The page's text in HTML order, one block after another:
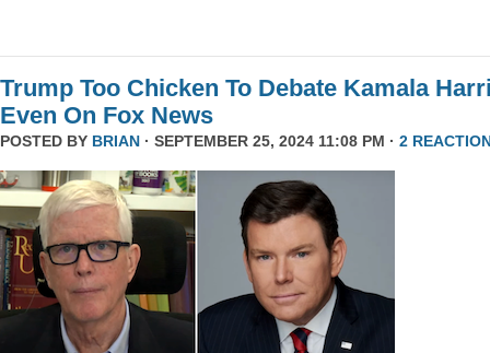
Trump Too Chicken To Debate Kamala
Even On Fox News
POSTED BY BRIAN · SEPTEMBER 25, 2024 11:08 PM · 2